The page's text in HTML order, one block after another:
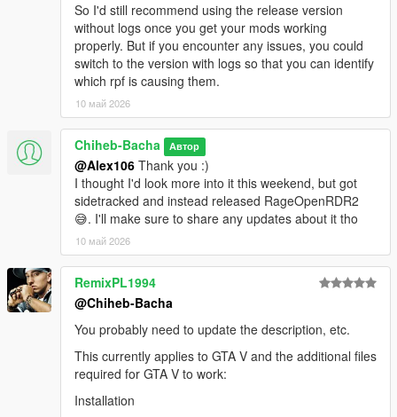
If you have questions or encounter issues, join my Discord
Discord Server
Source Code
GitHub Repository
RDR2 counterpart
If you're interested in the RDR2 version, you can find ithere.
Please do not redistribute this mod.
So I'd still recommend using the release version
without logs once you get your mods working
properly. But if you encounter any issues, you could
switch to the version with logs so that you can identify
which rpf is causing them.
10 май 2026
Chiheb-Bacha Автор
@Alex106 Thank you :)
I thought I'd look more into it this weekend, but got
sidetracked and instead released RageOpenRDR2
😅. I'll make sure to share any updates about it tho
10 май 2026
RemixPL1994
@Chiheb-Bacha
You probably need to update the description, etc.
This currently applies to GTA V and the additional files
required for GTA V to work:
Installation